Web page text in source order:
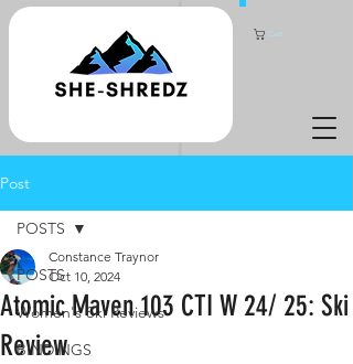
Cart
Post
POSTS
Women's Ski Reviews
BINDINGS
POSTS
Atomic Maven 103 CTI W 24/ 25: Ski
Review
Constance Traynor
Oct 10, 2024